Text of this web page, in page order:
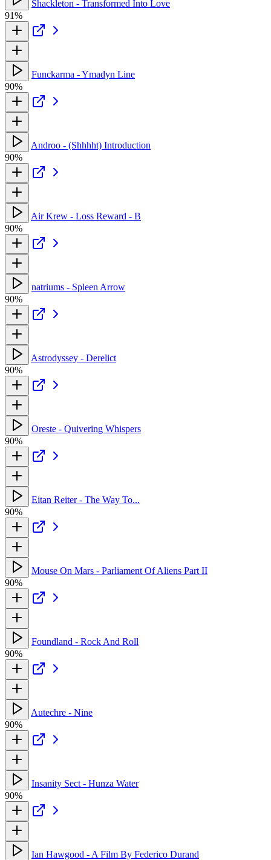
Shackleton - Transformed Into Love
91%
Funckarma - Ymadyn Line
90%
Androo - (Shhhht) Introduction
90%
Air Krew - Loss Reward - B
90%
natriums - Spleen Arrow
90%
Astrodyssey - Derelict
90%
Oreste - Quivering Whispers
90%
Eitan Reiter - The Way To...
90%
Mouse On Mars - Parliament Of Aliens Part II
90%
Foundland - Rock And Roll
90%
Autechre - Nine
90%
Insanity Sect - Hunza Water
90%
Ian Hawgood - A Film By Federico Durand